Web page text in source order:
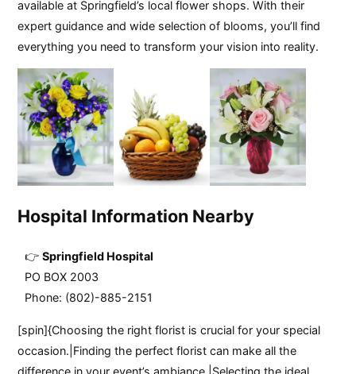
available at Springfield’s local flower shops. With their
expert guidance and wide selection of blooms, you’ll find
everything you need to transform your vision into reality.
Hospital Information Nearby
Springfield Hospital
PO BOX 2003
Phone: (802)-885-2151
[spin]{Choosing the right florist is crucial for your special
occasion.|Finding the perfect florist can make all the
difference in your event’s ambiance.|Selecting the ideal